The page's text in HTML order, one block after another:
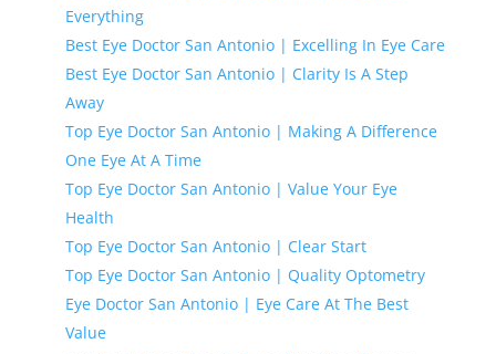
Everything
Best Eye Doctor San Antonio | Excelling In Eye Care
Best Eye Doctor San Antonio | Clarity Is A Step
Away
Top Eye Doctor San Antonio | Making A Difference
One Eye At A Time
Top Eye Doctor San Antonio | Value Your Eye
Health
Top Eye Doctor San Antonio | Clear Start
Top Eye Doctor San Antonio | Quality Optometry
Eye Doctor San Antonio | Eye Care At The Best
Value